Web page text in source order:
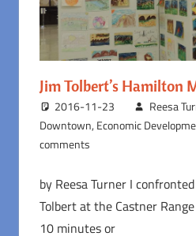
Jim Tolbert’s Hamilton
2016-11-23 Reesa
Downtown, Economic
comments
by Reesa Turner I
Tolbert at the Castner
10 minutes or